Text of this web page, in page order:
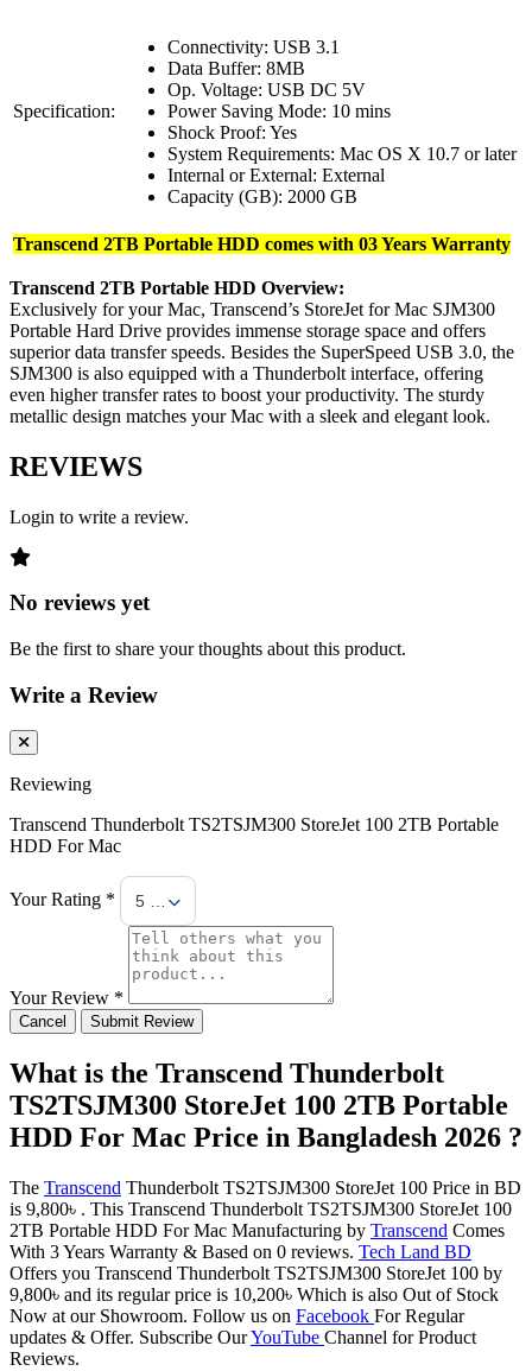
Specification:
Connectivity: USB 3.1
Data Buffer: 8MB
Op. Voltage: USB DC 5V
Power Saving Mode: 10 mins
Shock Proof: Yes
System Requirements: Mac OS X 10.7 or later
Internal or External: External
Capacity (GB): 2000 GB
Transcend 2TB Portable HDD comes with 03 Years Warranty
Transcend 2TB Portable HDD Overview:
Exclusively for your Mac, Transcend’s StoreJet for Mac SJM300
Portable Hard Drive provides immense storage space and offers
superior data transfer speeds. Besides the SuperSpeed USB 3.0, the
SJM300 is also equipped with a Thunderbolt interface, offering
even higher transfer rates to boost your productivity. The sturdy
metallic design matches your Mac with a sleek and elegant look.
REVIEWS
Login to write a review.
No reviews yet
Be the first to share your thoughts about this product.
Write a Review
Reviewing
Transcend Thunderbolt TS2TSJM300 StoreJet 100 2TB Portable
HDD For Mac
Your Rating * 5 Stars
Your Review *
Cancel Submit Review
What is the Transcend Thunderbolt
TS2TSJM300 StoreJet 100 2TB Portable
HDD For Mac Price in Bangladesh 2026 ?
The Transcend Thunderbolt TS2TSJM300 StoreJet 100 Price in BD
is 9,800৳ . This Transcend Thunderbolt TS2TSJM300 StoreJet 100
2TB Portable HDD For Mac Manufacturing by Transcend Comes
With 3 Years Warranty & Based on 0 reviews. Tech Land BD
Offers you Transcend Thunderbolt TS2TSJM300 StoreJet 100 by
9,800৳ and its regular price is 10,200৳ Which is also Out of Stock
Now at our Showroom. Follow us on Facebook For Regular
updates & Offer. Subscribe OurYouTube Channel for Product
Reviews.